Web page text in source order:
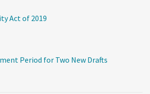
Act of 2019
Period for Two New Drafts